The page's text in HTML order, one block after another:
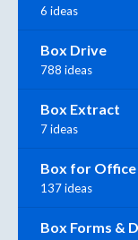
6 ideas
Box Drive
788 ideas
Box Extract
7 ideas
Box for Office
137 ideas
Box Forms &